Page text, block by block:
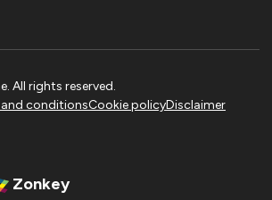
All rights reserved.
and conditionsCookie policyDisclaimer
Zonkey